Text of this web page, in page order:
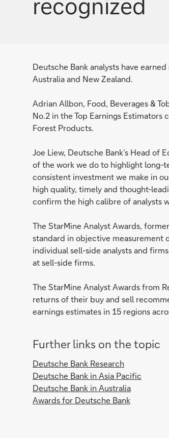
Deutsche Bank analysts have
Australia and New Zealand.
Adrian Allbon, Food, Beverages &
No.2 in the Top Earnings Estimators
Forest Products.
Joe Liew, Deutsche Bank’s Head of
of the work we do to highlight long-
consistent investment we make in
high quality, timely and thought-
confirm the high calibre of analysts
The StarMine Analyst Awards,
standard in objective measurement
individual sell-side analysts and
at sell-side firms.
The StarMine Analyst Awards from
returns of their buy and sell
earnings estimates in 15 regions
Further links on the topic
Deutsche Bank Research
Deutsche Bank in Asia Pacific
Deutsche Bank in Australia
Awards for Deutsche Bank